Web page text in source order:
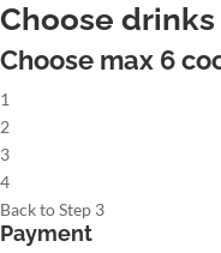
Choose
Choose max 6
1
2
3
4
Back to Step 3
Payment